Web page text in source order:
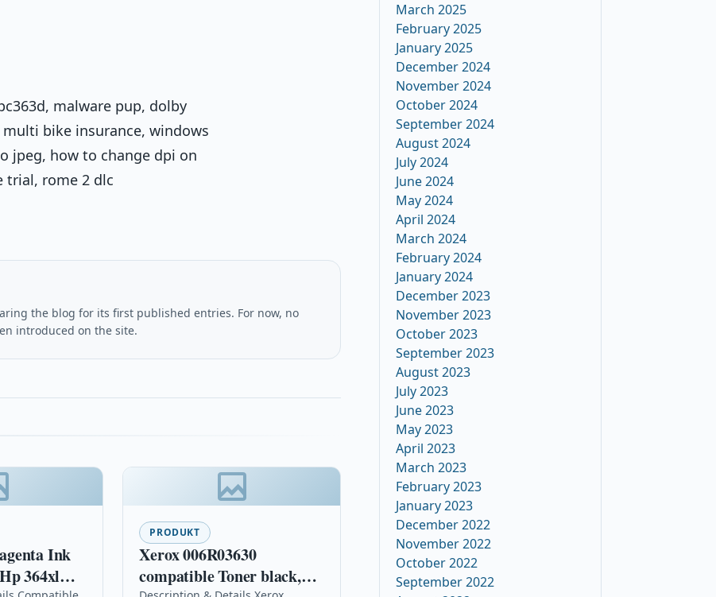
malware pup, dolby
bike insurance, windows
jpeg, how to change dpi on
trial, rome 2 dlc
the blog for its first published entries. For now, no
introduced on the site.
Ink
364xl
PRODUKT
Xerox 006R03630
compatible Toner black,
March 2025
February 2025
January 2025
December 2024
November 2024
October 2024
September 2024
August 2024
July 2024
June 2024
May 2024
April 2024
March 2024
February 2024
January 2024
December 2023
November 2023
October 2023
September 2023
August 2023
July 2023
June 2023
May 2023
April 2023
March 2023
February 2023
January 2023
December 2022
November 2022
October 2022
September 2022